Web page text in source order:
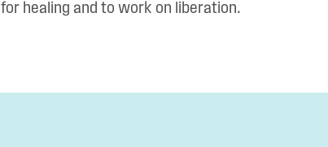
healing and to work on liberation.